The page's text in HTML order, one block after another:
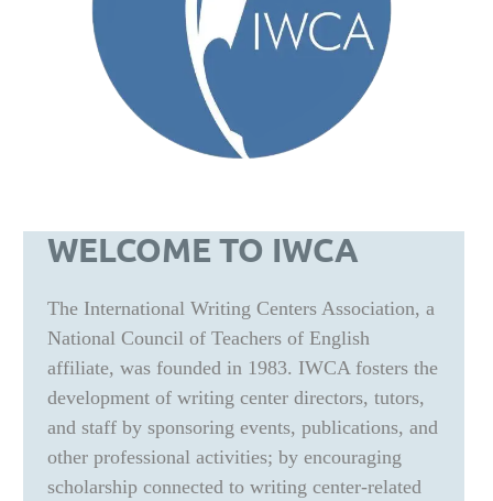
WELCOME TO IWCA
The International Writing Centers Association, a
National Council of Teachers of English
affiliate, was founded in 1983. IWCA fosters the
development of writing center directors, tutors,
and staff by sponsoring events, publications, and
other professional activities; by encouraging
scholarship connected to writing center-related